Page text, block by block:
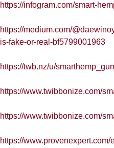
https://infogram.com/smart-
https://medium.com/
is-fake-or-real-bf5799001963
https://twb.nz/u/
https://www.twibbonize.com/
https://www.twibbonize.com/
https://